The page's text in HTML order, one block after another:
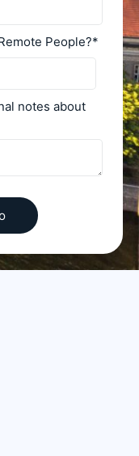
People?*
notes about